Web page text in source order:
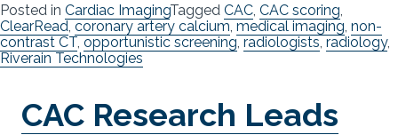
Posted in Cardiac ImagingTagged CAC CAC scoring
ClearRead coronary artery calcium medical imaging non-
contrast CT opportunistic screening radiologists radiology,
Riverain Technologies
CAC Research Leads